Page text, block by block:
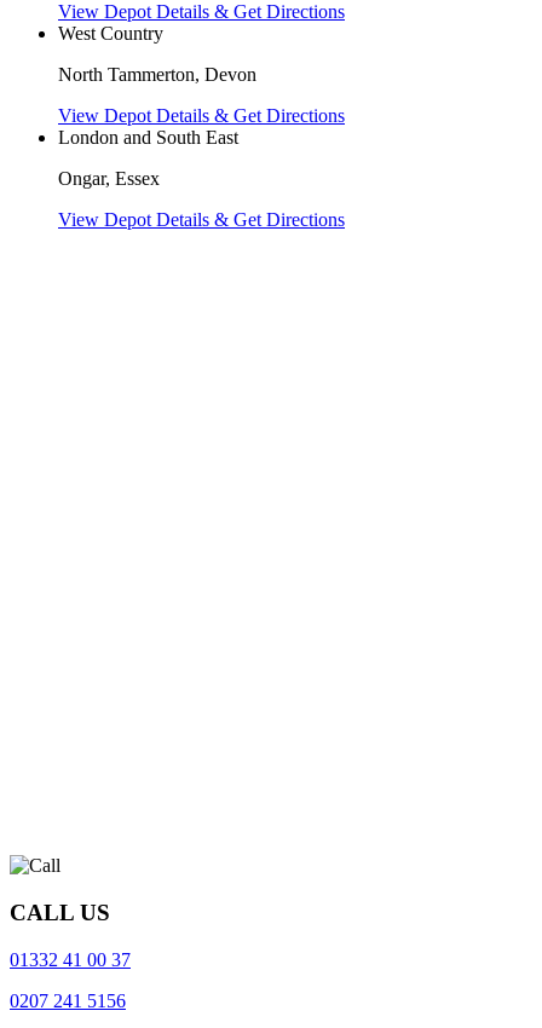
View Depot Details & Get Directions
West Country
North Tammerton, Devon
View Depot Details & Get Directions
London and South East
Ongar, Essex
View Depot Details & Get Directions
CALL US
01332 41 00 37
0207 241 5156